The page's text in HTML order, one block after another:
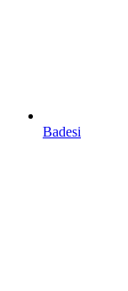
Badesi